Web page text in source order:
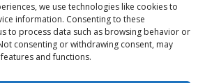
we use technologies like cookies to
information. Consenting to these
to process data such as browsing behavior or
consenting or withdrawing consent, may
and functions.